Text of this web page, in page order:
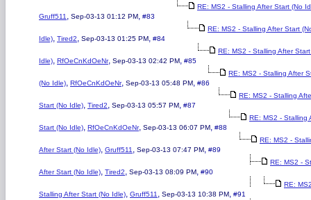
RE: MS2 - Stalling After Start (No
Gruff511 , Sep-03-13 01:12 PM, #83
RE: MS2 - Stalling After Start
Idle), Tired2, Sep-03-13 01:25 PM, #84
RE: MS2 - Stalling After
Idle), RfOeCnKdOeNr, Sep-03-13 02:42 PM, #85
RE: MS2 - Stalling After
(No Idle), RfOeCnKdOeNr, Sep-03-13 05:48 PM, #86
RE: MS2 - Stalling
Start (No Idle), Tired2, Sep-03-13 05:57 PM, #87
RE: MS2 - Stalling
Start (No Idle), RfOeCnKdOeNr, Sep-03-13 06:07 PM, #88
RE: MS2 -
After Start (No Idle), Gruff511 , Sep-03-13 07:47 PM, #89
RE: MS2 -
After Start (No Idle), Tired2, Sep-03-13 08:09 PM, #90
RE:
Stalling After Start (No Idle), Gruff511 , Sep-03-13 10:38 PM, #91